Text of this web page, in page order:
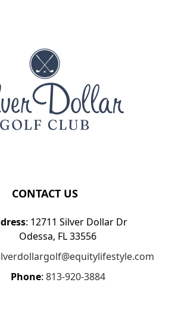
CONTACT US
: 12711 Silver Dollar Dr
Odessa, FL 33556
Phone: 813-920-3884